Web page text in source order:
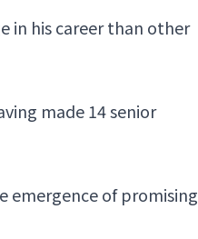
in his career than other
made 14 senior
emergence of promising